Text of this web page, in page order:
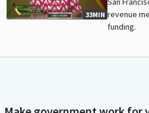
33MIN revenue
funding.